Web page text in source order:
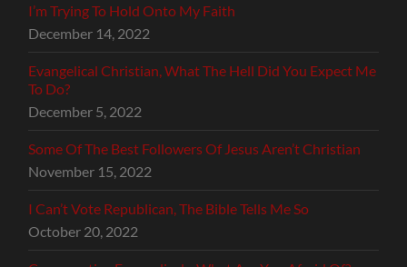
I’m Trying To Hold Onto My Faith
December 14, 2022
Evangelical Christian, What The Hell Did You Expect Me
To Do?
December 5, 2022
Some Of The Best Followers Of Jesus Aren’t Christian
November 15, 2022
I Can’t Vote Republican, The Bible Tells Me So
October 20, 2022